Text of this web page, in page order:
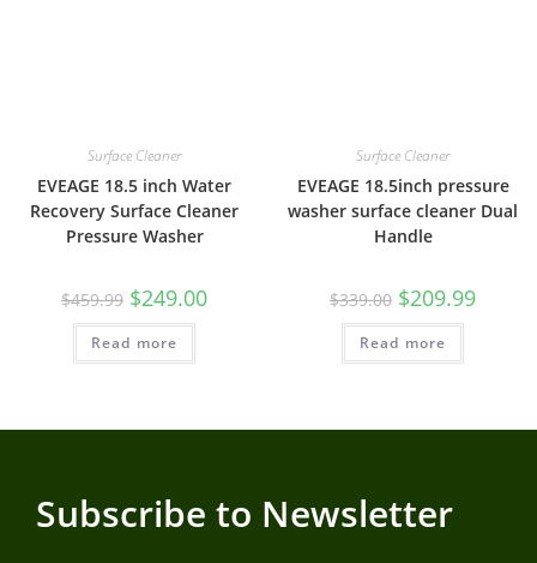
Surface Cleaner
EVEAGE 18.5 inch Water
Recovery Surface Cleaner
Pressure Washer
$459.99 $249.00
Read more
Surface Cleaner
EVEAGE 18.5inch pressure
washer surface cleaner Dual
Handle
$339.00 $209.99
Read more
Subscribe to Newsletter